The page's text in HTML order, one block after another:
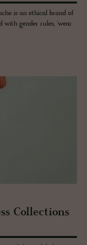
is an ethical brand of
with gender rules, 'wear
Col­lec­tions